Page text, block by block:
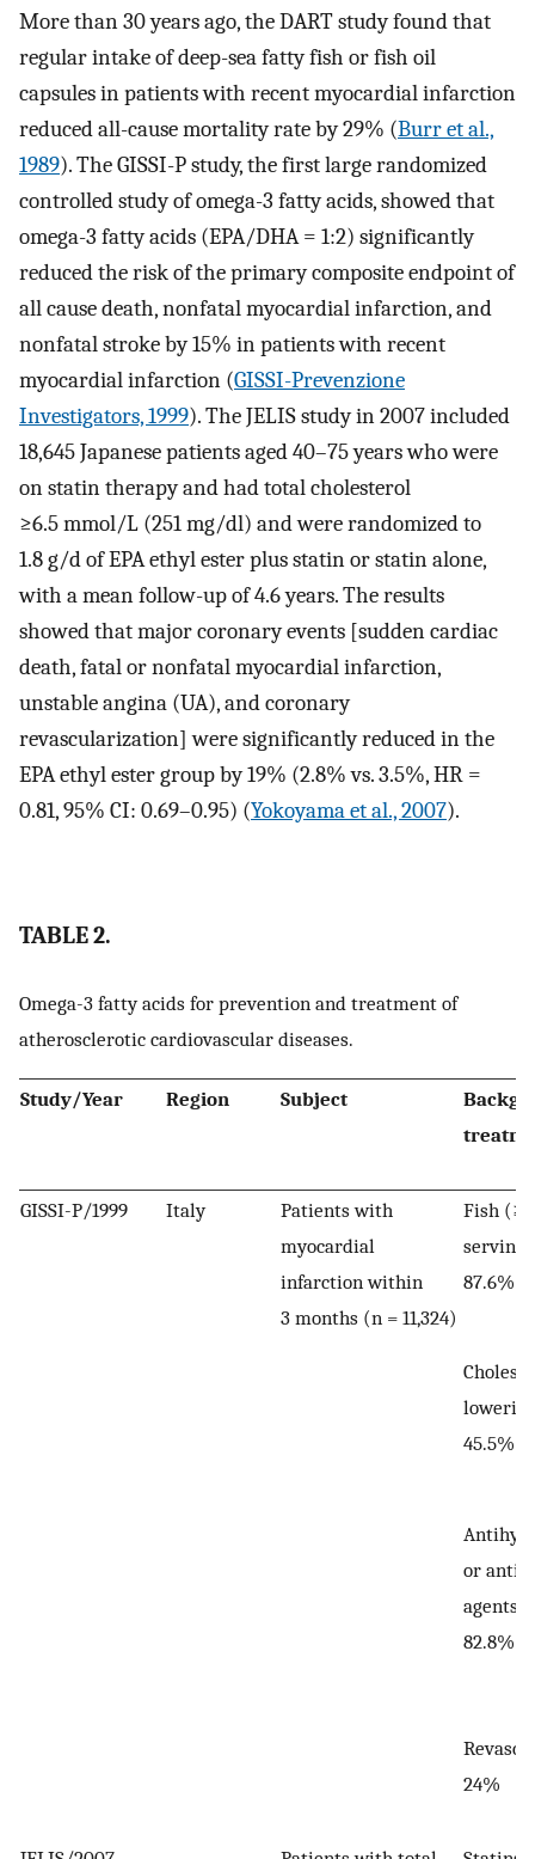
More than 30 years ago, the DART study found that
regular intake of deep-sea fatty fish or fish oil
capsules in patients with recent myocardial infarction
reduced all-cause mortality rate by 29% (Burr et al.,
1989). The GISSI-P study, the first large randomized
controlled study of omega-3 fatty acids, showed that
omega-3 fatty acids (EPA/DHA = 1:2) significantly
reduced the risk of the primary composite endpoint of
all cause death, nonfatal myocardial infarction, and
nonfatal stroke by 15% in patients with recent
myocardial infarction (GISSI-Prevenzione
Investigators, 1999). The JELIS study in 2007 included
18,645 Japanese patients aged 40–75 years who were
on statin therapy and had total cholesterol
≥6.5 mmol/L (251 mg/dl) and were randomized to
1.8 g/d of EPA ethyl ester plus statin or statin alone,
with a mean follow-up of 4.6 years. The results
showed that major coronary events [sudden cardiac
death, fatal or nonfatal myocardial infarction,
unstable angina (UA), and coronary
revascularization] were significantly reduced in the
EPA ethyl ester group by 19% (2.8% vs. 3.5%, HR =
0.81, 95% CI: 0.69–0.95) (Yokoyama et al., 2007).
TABLE 2.
Omega-3 fatty acids for prevention and treatment of
atherosclerotic cardiovascular diseases.
Study/Year Region Subject
GISSI-P/1999 Italy
Patients with
myocardial
infarction within
3 months (n = 11,324)
Fish (≥1
87.6%
45.5%
or
agents:
82.8%
24%